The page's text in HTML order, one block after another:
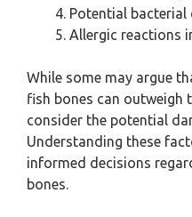
Potential
Allergic reactions
While some may argue
fish bones can outweigh
consider the potential
Understanding these
informed decisions
bones.